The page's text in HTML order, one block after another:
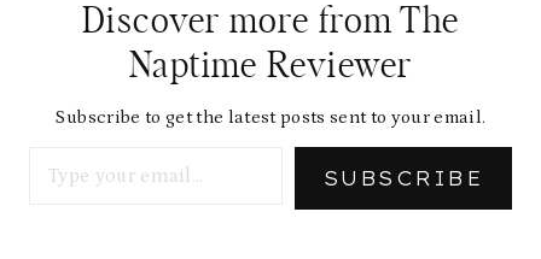
g
Discover more from The
Naptime Reviewer
Subscribe to get the latest posts sent to your email.
SUBSCRIBE